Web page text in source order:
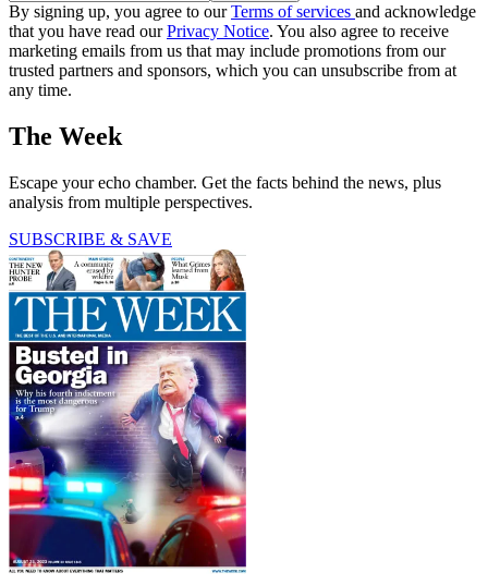
By signing up, you agree to ourTerms of services and acknowledge
that you have read ourPrivacy Notice. You also agree to receive
marketing emails from us that may include promotions from our
trusted partners and sponsors, which you can unsubscribe from at
any time.
The Week
Escape your echo chamber. Get the facts behind the news, plus
analysis from multiple perspectives.
SUBSCRIBE & SAVE